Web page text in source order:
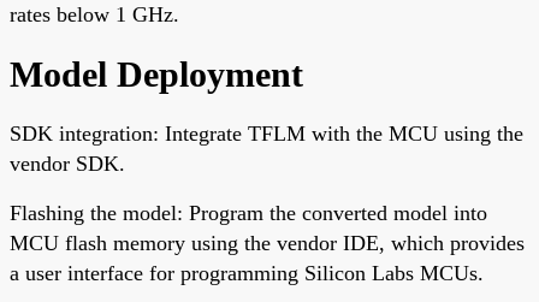
rates below 1 GHz.
Model Deployment
SDK integration: Integrate TFLM with the MCU using the
vendor SDK.
Flashing the model: Program the converted model into
MCU flash memory using the vendor IDE, which provides
a user interface for programming Silicon Labs MCUs.